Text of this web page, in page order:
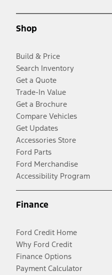
Shop
Build & Price
Search Inventory
Get a Quote
Trade-In Value
Get a Brochure
Compare Vehicles
Get Updates
Accessories Store
Ford Parts
Ford Merchandise
Accessibility Program
Finance
Ford Credit Home
Why Ford Credit
Finance Options
Payment Calculator